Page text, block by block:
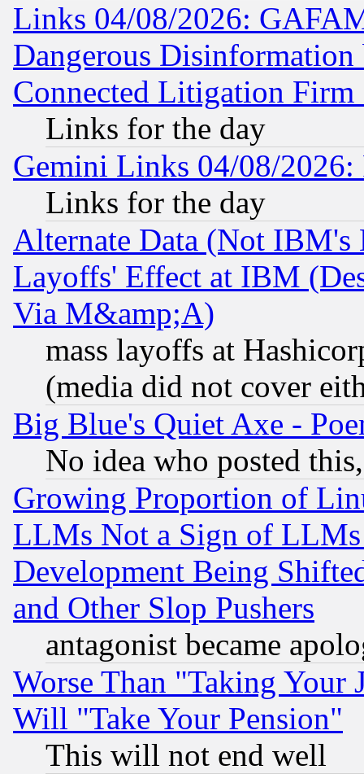
Links 04/08/2026:
Dangerous
Connected Litigation
Links for the day
Gemini Links 04/08/
Links for the day
Alternate Data (Not IBM's
Layoffs' Effect at IBM
Via M&amp;A)
mass layoffs at
(media did not cover
Big Blue's Quiet Axe -
No idea who posted
Growing Proportion of
LLMs Not a Sign of
Development Being
and Other Slop Pushers
antagonist became
Worse Than "Taking Your
Will "Take Your Pension"
This will not end well